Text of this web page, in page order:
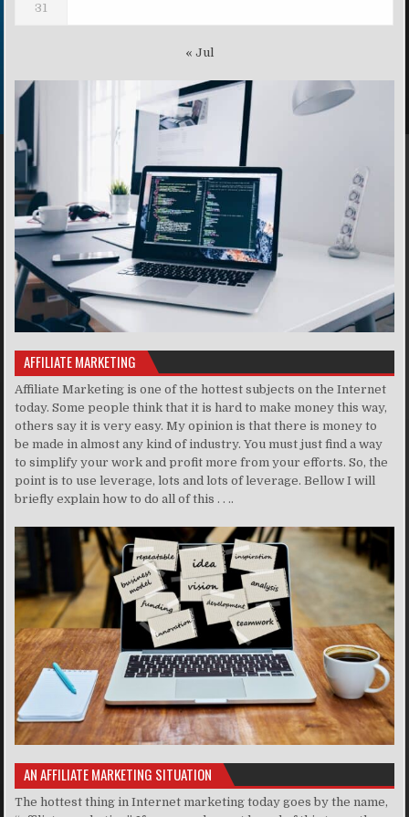
31
« Jul
AFFILIATE MARKETING
Affiliate Marketing is one of the hottest subjects on the Internet
today. Some people think that it is hard to make money this way,
others say it is very easy. My opinion is that there is money to
be made in almost any kind of industry. You must just find a way
to simplify your work and profit more from your efforts. So, the
point is to use leverage, lots and lots of leverage. Bellow I will
briefly explain how to do all of this . . ..
AN AFFILIATE MARKETING SITUATION
The hottest thing in Internet marketing today goes by the name,